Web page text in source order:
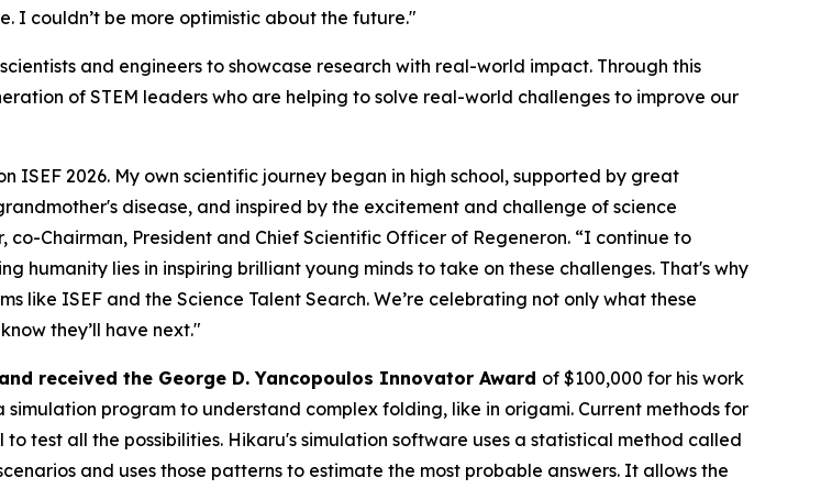
I couldn’t be more optimistic about the future."
and engineers to showcase research with real-world impact. Through this
of STEM leaders who are helping to solve real-world challenges to improve our
2026. My own scientific journey began in high school, supported by great
disease, and inspired by the excitement and challenge of science
co-Chairman, President and Chief Scientific Officer of Regeneron. “I continue to
humanity lies in inspiring brilliant young minds to take on these challenges. That's why
like ISEF and the Science Talent Search. We’re celebrating not only what these
they’ll have next."
received the George D.Yancopoulos Innovator Award of $100,000 for his work
program to understand complex folding, like in origami. Current methods for
test all the possibilities. Hikaru's simulation software uses a statistical method called
and uses those patterns to estimate the most probable answers. It allows the